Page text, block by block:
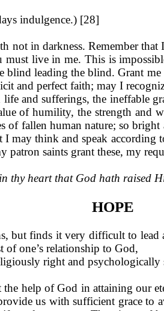
indulgence.) [28]
not in darkness. Remember
live in me. This is
leading the blind. Grant
perfect faith; may I
and sufferings, the inef­fable
of humility, the strength and
fallen human nature; so
may think and speak
saints grant these, my
thy heart that God hath raised
HOPE
finds it very difficult to lead
one’s relationship to God,
right and psychologically
help of God in attain­ing our
us with suffi­cient grace